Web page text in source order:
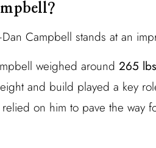
Campbell stands at an
weighed around 265
and build played a key
on him to pave the way